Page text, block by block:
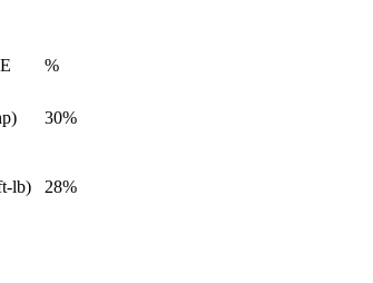
%
30%
lb) 28%